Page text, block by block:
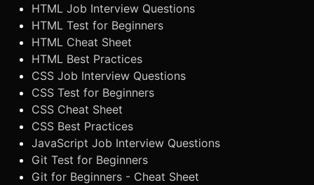
HTML Job Interview Questions
HTML Test for Beginners
HTML Cheat Sheet
HTML Best Practices
CSS Job Interview Questions
CSS Test for Beginners
CSS Cheat Sheet
CSS Best Practices
JavaScript Job Interview Questions
Git Test for Beginners
Git for Beginners - Cheat Sheet